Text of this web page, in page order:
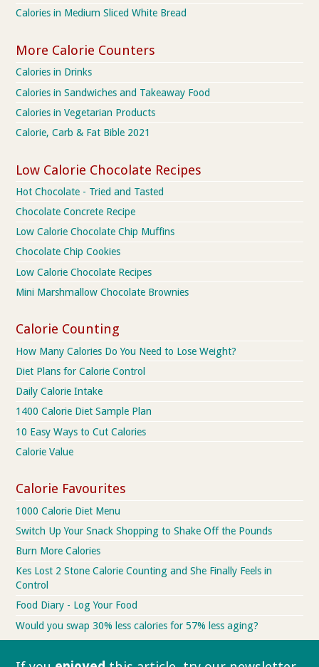
Calories in Medium Sliced White Bread
More Calorie Counters
Calories in Drinks
Calories in Sandwiches and Takeaway Food
Calories in Vegetarian Products
Calorie, Carb & Fat Bible 2021
Low Calorie Chocolate Recipes
Hot Chocolate - Tried and Tasted
Chocolate Concrete Recipe
Low Calorie Chocolate Chip Muffins
Chocolate Chip Cookies
Low Calorie Chocolate Recipes
Mini Marshmallow Chocolate Brownies
Calorie Counting
How Many Calories Do You Need to Lose Weight?
Diet Plans for Calorie Control
Daily Calorie Intake
1400 Calorie Diet Sample Plan
10 Easy Ways to Cut Calories
Calorie Value
Calorie Favourites
1000 Calorie Diet Menu
Switch Up Your Snack Shopping to Shake Off the Pounds
Burn More Calories
Kes Lost 2 Stone Calorie Counting and She Finally Feels in
Control
Food Diary - Log Your Food
Would you swap 30% less calories for 57% less aging?